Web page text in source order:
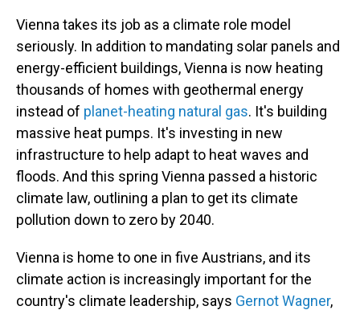
Vienna takes its job as a climate role model
seriously. In addition to mandating solar panels and
energy-efficient buildings, Vienna is now heating
thousands of homes with geothermal energy
instead of planet-heating natural gas. It's building
massive heat pumps. It's investing in new
infrastructure to help adapt to heat waves and
floods. And this spring Vienna passed a historic
climate law, outlining a plan to get its climate
pollution down to zero by 2040.
Vienna is home to one in five Austrians, and its
climate action is increasingly important for the
country's climate leadership, says Gernot Wagner,